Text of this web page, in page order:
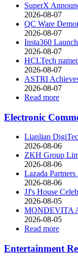
SuperX
2026-08-07
QC Ware
2026-08-07
Insta360
2026-08-07
HCLTech
2026-08-07
ASTRI
2026-08-07
Read more
Electronic
Lianlian
2026-08-06
ZKH Group
2026-08-06
Lazada
2026-08-06
JJ's House
2026-08-05
MONDEVITA
2026-08-05
Read more
Entertainment